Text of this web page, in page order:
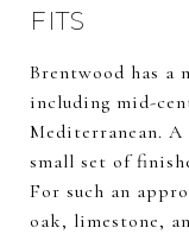
FITS
Brentwood has a
including mid-
Mediterranean.
small set of
For such an
oak, limestone,